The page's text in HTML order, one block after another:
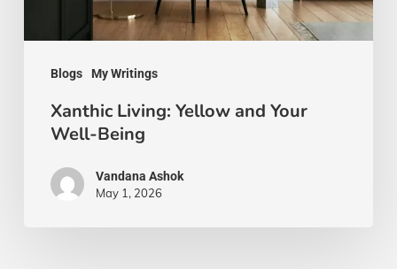
Blogs My Writings
Xanthic Living: Yellow and Your
Well-Being
Vandana Ashok
May 1, 2026